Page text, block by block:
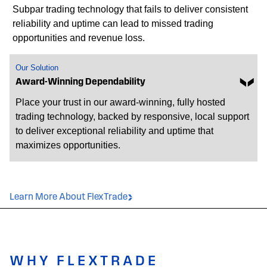
Subpar trading technology that fails to deliver consistent
reliability and uptime can lead to missed trading
opportunities and revenue loss.
Our Solution
Award-Winning Dependability
Place your trust in our award-winning, fully hosted
trading technology, backed by responsive, local support
to deliver exceptional reliability and uptime that
maximizes opportunities.
Learn More About FlexTrade
WHY FLEXTRADE